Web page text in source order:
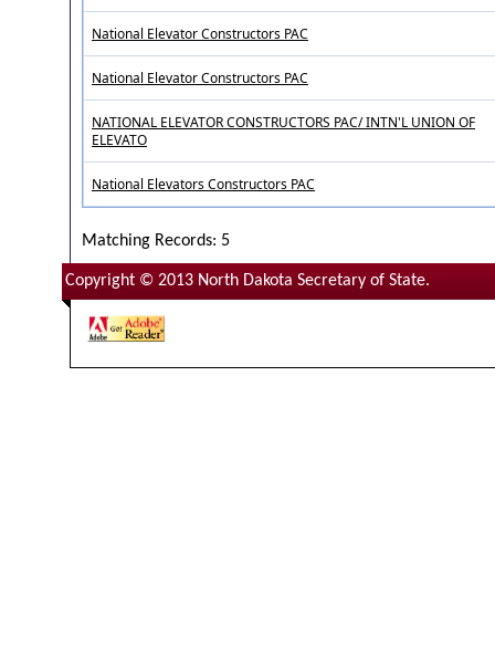
National Elevator Constructors PAC
National Elevator Constructors PAC
NATIONAL ELEVATOR CONSTRUCTORS PAC/ INTN'L UNION OF
ELEVATO
National Elevators Constructors PAC
Matching Records: 5
Copyright © 2013 North Dakota Secretary of State.